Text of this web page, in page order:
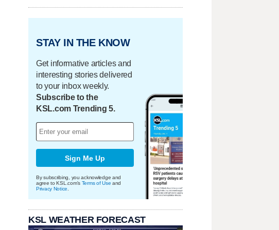
STAY IN THE KNOW
Get informative articles and
interesting stories delivered
to your inbox weekly.
Subscribe to the
KSL.com Trending 5.
Sign Me Up
By subscribing, you acknowledge and
agree to KSL.com's Terms of Use and
Privacy Notice
KSL WEATHER FORECAST